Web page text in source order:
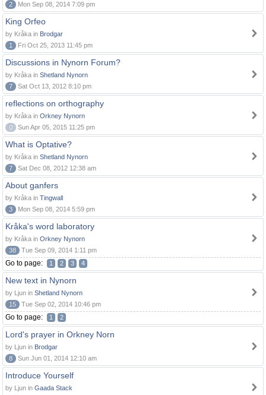
2
Mon Sep 08, 2014 7:09 pm
King Orfeo
by Kråka in Brodgar
1
Fri Oct 25, 2013 11:45 pm
Discussions in Nynorn Forum?
by Kråka in Shetland Nynorn
7
Sat Oct 13, 2012 8:10 pm
reflections on orthography
by Kråka in Orkney Nynorn
0
Sun Apr 05, 2015 11:25 pm
What is Optative?
by Kråka in Shetland Nynorn
7
Sat Dec 08, 2012 12:38 am
About ganfers
by Kråka in Tingwall
3
Mon Sep 08, 2014 5:59 pm
Kråka's word laboratory
by Kråka in Orkney Nynorn
38
Tue Sep 09, 2014 1:11 pm
Go to page: 1 2 3 4
New text in Nynorn
by Ljun in Shetland Nynorn
15
Tue Sep 02, 2014 10:46 pm
Go to page: 1 2
Lord's prayer in Orkney Norn
by Ljun in Brodgar
8
Sun Jun 01, 2014 12:10 am
Introduce Yourself
by Ljun in Gaada Stack